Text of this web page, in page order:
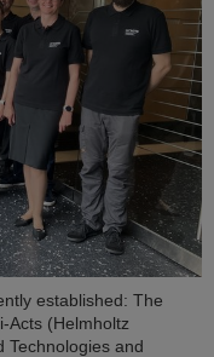
established: The
Acts (Helmholtz
Technologies and